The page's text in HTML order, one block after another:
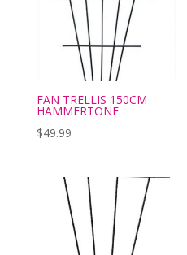
FAN TRELLIS 150CM
HAMMERTONE
$49.99